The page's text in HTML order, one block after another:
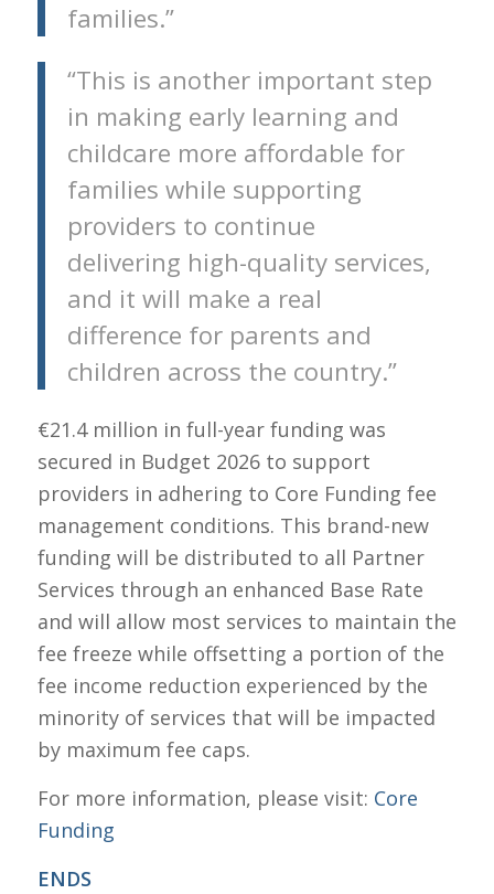
families.”
“This is another important step
in making early learning and
childcare more affordable for
families while supporting
providers to continue
delivering high-quality services,
and it will make a real
difference for parents and
children across the country.”
€21.4 million in full-year funding was
secured in Budget 2026 to support
providers in adhering to Core Funding fee
management conditions. This brand-new
funding will be distributed to all Partner
Services through an enhanced Base Rate
and will allow most services to maintain the
fee freeze while offsetting a portion of the
fee income reduction experienced by the
minority of services that will be impacted
by maximum fee caps.
For more information, please visit: Core
Funding
ENDS